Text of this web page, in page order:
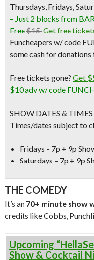
Thursdays, Fridays,
– Just 2 blocks from
Free$15Get free
Funcheapers w/ code
some cash for
Free tickets gone? Get
$10 adv w/ code
SHOW DATES & TIMES
Times/dates subject to
Fridays – 7p + 9p
Saturdays – 7p + 9p
THE COMEDY
It’s an 70+ minute show
credits like Cobbs,
Upcoming
Show & Cocktail